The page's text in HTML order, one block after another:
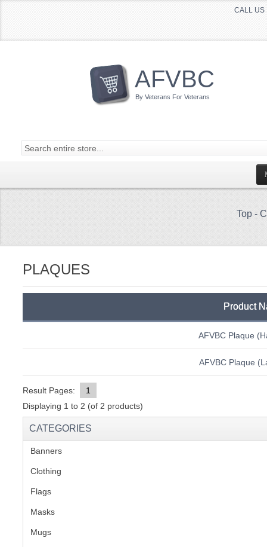
CALL
AFVBC
By Veterans For Veterans
Top-
PLAQUES
Product
AFVBC Plaque
AFVBC Plaque
Result Pages:
1
Displaying 1 to 2 (of 2 products)
CATEGORIES
Banners
Clothing
Flags
Masks
Mugs